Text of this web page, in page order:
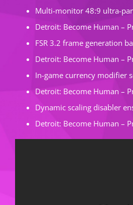
Multi-monitor 48:9 ultra-
Detroit: Become Human –
FSR 3.2 frame generation
Detroit: Become Human –
In-game currency modifier
Detroit: Become Human –
Dynamic scaling disabler
Detroit: Become Human –